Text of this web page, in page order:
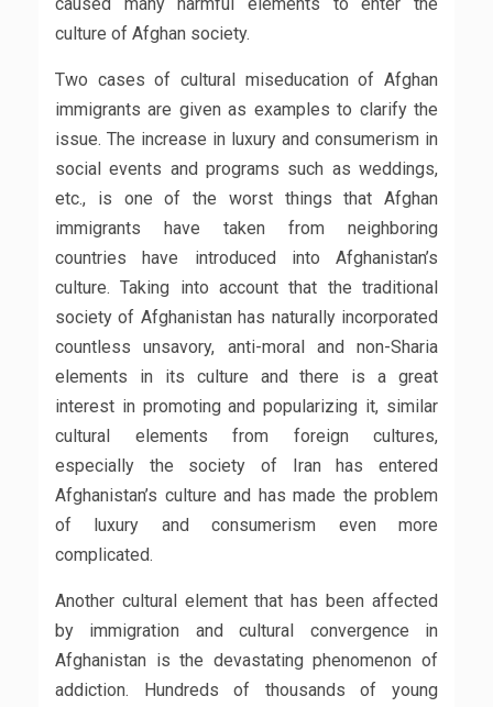
culture of Afghan society.
Two cases of cultural miseducation of Afghan
immigrants are given as examples to clarify the
issue. The increase in luxury and consumerism in
social events and programs such as weddings,
etc., is one of the worst things that Afghan
immigrants have taken from neighboring
countries have introduced into Afghanistan’s
culture. Taking into account that the traditional
society of Afghanistan has naturally incorporated
countless unsavory, anti-moral and non-Sharia
elements in its culture and there is a great
interest in promoting and popularizing it, similar
cultural elements from foreign cultures,
especially the society of Iran has entered
Afghanistan’s culture and has made the problem
of luxury and consumerism even more
complicated.
Another cultural element that has been affected
by immigration and cultural convergence in
Afghanistan is the devastating phenomenon of
addiction. Hundreds of thousands of young